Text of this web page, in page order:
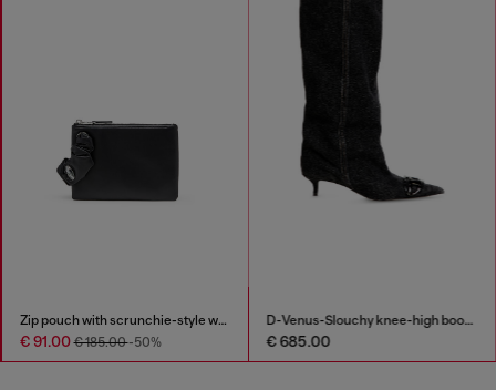
Zip pouch with scrunchie-style wristlet
€ 91.00€ 185.00-50%
D-Venus-Slouchy knee-high boot in denim
€ 685.00